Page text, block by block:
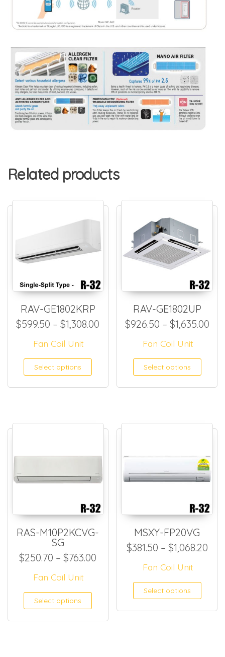
Related products
RAV-GE1802KRP
$599.50 – $1,308.00 Price range: $599.50
Fan Coil Unit
Select options This product has
RAV-GE1802UP
$926.50 – $1,635.00
Fan Coil Unit
Select options
RAS-M10P2KCVG-
SG
$250.70 – $763.00 Price range: $250.70
Fan Coil Unit
Select options This product has
MSXY-FP20VG
$381.50 – $1,068.20
Fan Coil Unit
Select options